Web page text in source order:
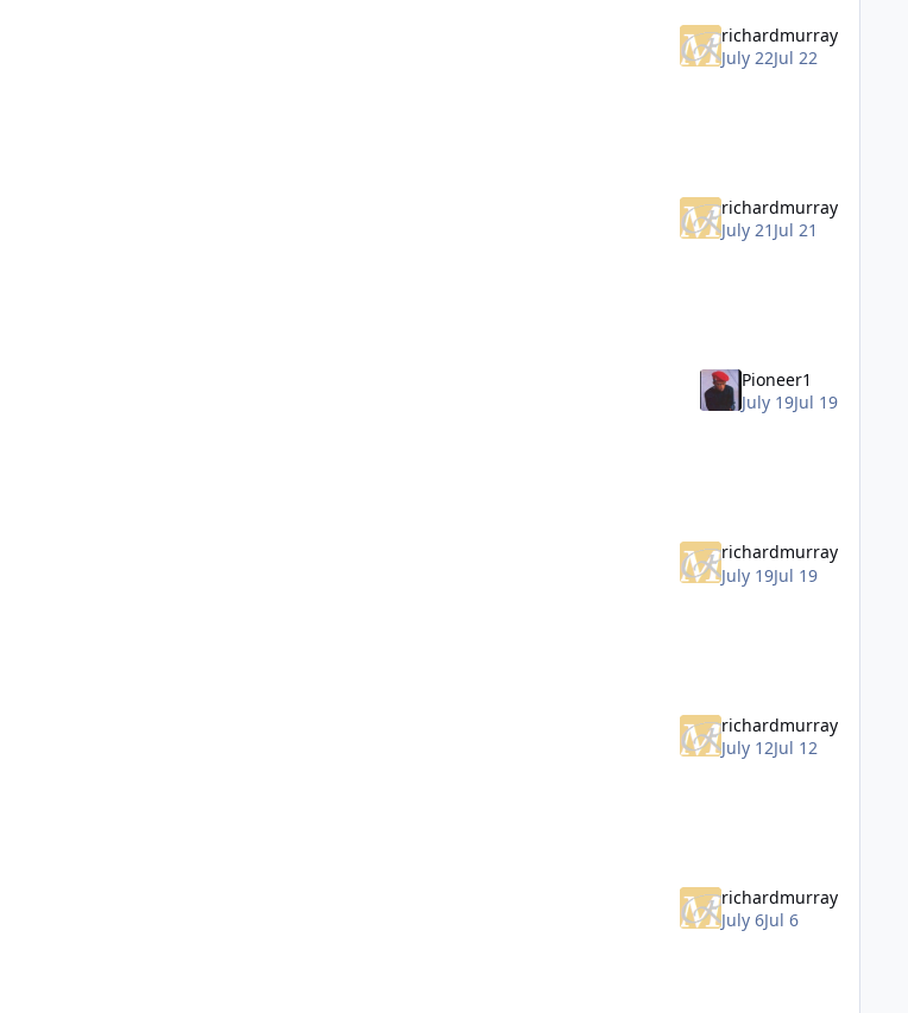
richardmurray
July 22Jul 22
richardmurray
July 21 Jul 21
Pioneer1
July 19Jul 19
richardmurray
July 19Jul 19
richardmurray
July 12Jul 12
richardmurray
July 6Jul 6